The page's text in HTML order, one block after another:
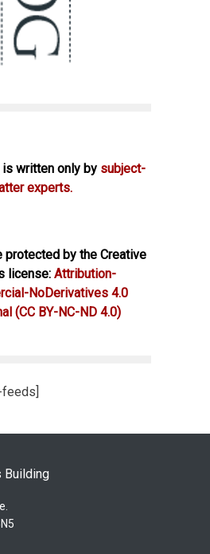
is written only by subject-
experts.
protected by the Creative
license: Attribution-
NoDerivatives 4.0
(CC BY-NC-ND 4.0)
Building